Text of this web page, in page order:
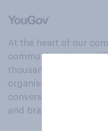
At the heart of our
community, where
thousands of political,
organisations engage
conversation about
and brands.